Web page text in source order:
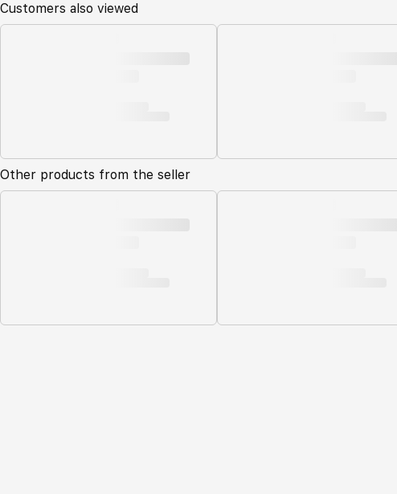
Customers also viewed
Other products from the seller